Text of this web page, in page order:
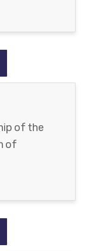
of the
of